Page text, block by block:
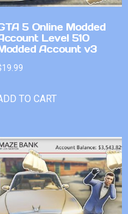
5 Online Modded
Level 510
Account v3
19.99
TO CART